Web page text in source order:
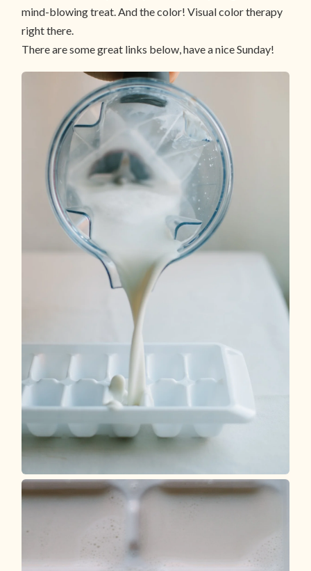
mind-blowing treat. And the color! Visual color therapy
right there.
There are some great links below, have a nice Sunday!